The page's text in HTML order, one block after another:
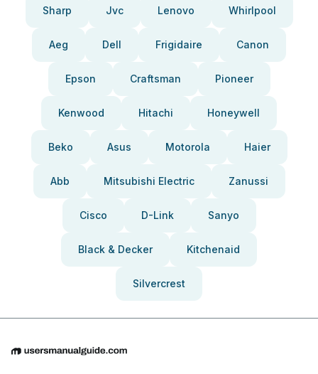
Sharp Jvc Lenovo Whirlpool
Aeg Dell Frigidaire Canon
Epson Craftsman Pioneer
Kenwood Hitachi Honeywell
Beko Asus Motorola Haier
Abb Mitsubishi Electric Zanussi
Cisco D-Link Sanyo
Black & Decker Kitchenaid
Silvercrest